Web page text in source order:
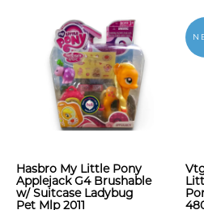
Hasbro My Little Pony
Applejack G4 Brushable
w/ Suitcase Ladybug
Pet Mlp 2011